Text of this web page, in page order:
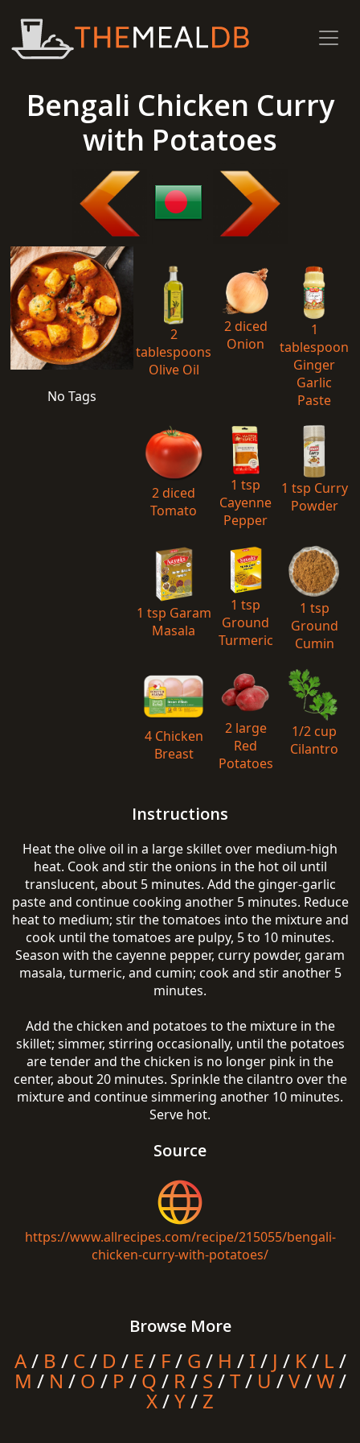
Bengali Chicken Curry
with Potatoes
No Tags
2
tablespoons
Olive Oil
2 diced
Onion
1
tablespoon
Ginger
Garlic
Paste
2 diced
Tomato
1 tsp
Cayenne
Pepper
1 tsp Curry
Powder
1 tsp Garam
Masala
1 tsp
Ground
Turmeric
1 tsp
Ground
Cumin
4 Chicken
Breast
2 large
Red
Potatoes
1/2 cup
Cilantro
Instructions
Heat the olive oil in a large skillet over medium-high
heat. Cook and stir the onions in the hot oil until
translucent, about 5 minutes. Add the ginger-garlic
paste and continue cooking another 5 minutes. Reduce
heat to medium; stir the tomatoes into the mixture and
cook until the tomatoes are pulpy, 5 to 10 minutes.
Season with the cayenne pepper, curry powder, garam
masala, turmeric, and cumin; cook and stir another 5
minutes.
Add the chicken and potatoes to the mixture in the
skillet; simmer, stirring occasionally, until the potatoes
are tender and the chicken is no longer pink in the
center, about 20 minutes. Sprinkle the cilantro over the
mixture and continue simmering another 10 minutes.
Serve hot.
Source
https://www.allrecipes.com/recipe/215055/bengali-
chicken-curry-with-potatoes/
Browse More
A/ B / C/ D / E / F/ G / H / I/ J / K/ L /
M / N / O / P / Q / R/ S /T/ U/V/W/
X/Y/ Z